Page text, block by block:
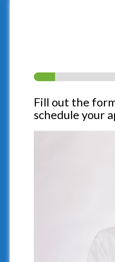
Fill out the
schedule your